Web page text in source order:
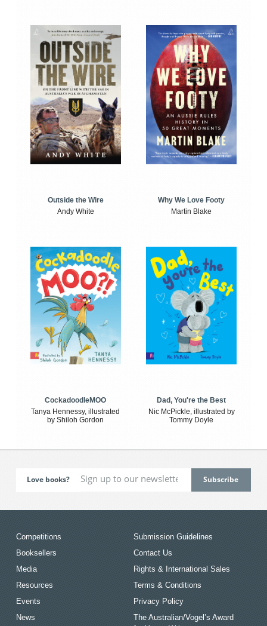
Outside the Wire
Andy White
Why We Love Footy
Martin Blake
CockadoodleMOO
Tanya Hennessy, illustrated
by Shiloh Gordon
Dad, You're the Best
Nic McPickle, illustrated by
Tommy Doyle
Love books?
Competitions
Booksellers
Media
Resources
Events
News
Submission Guidelines
Contact Us
Rights & International Sales
Terms & Conditions
Privacy Policy
The Australian/Vogel’s Award